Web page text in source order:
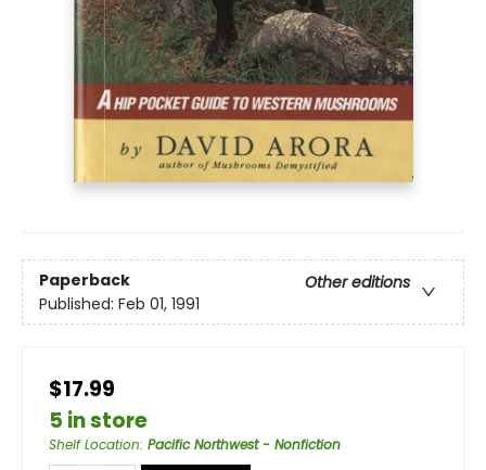
Paperback
Other editions
Published: Feb 01, 1991
$17.99
5 in store
Shelf Location: Pacific Northwest - Nonfiction